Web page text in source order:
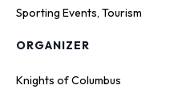
Sporting Events, Tourism
ORGANIZER
Knights of Columbus